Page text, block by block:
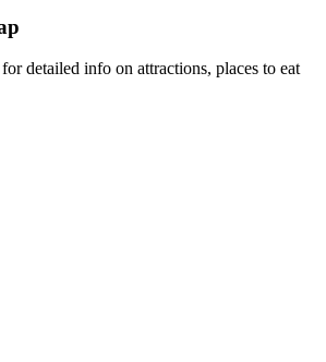
detailed info on attractions, places to eat